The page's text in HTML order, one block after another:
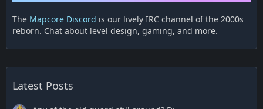
The Mapcore Discord is our lively IRC channel of the 2000s
reborn. Chat about level design, gaming, and more.
Latest Posts